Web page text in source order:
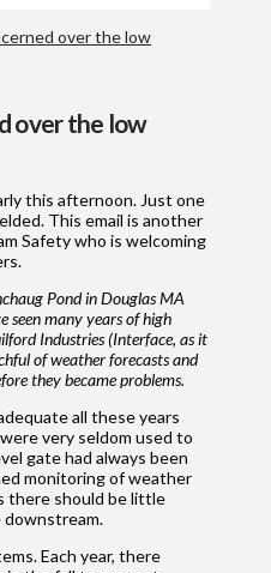
over the low
over the low
this afternoon. Just one
This email is another
Safety who is welcoming
Pond in Douglas MA
seen many years of high
Industries (Interface, as it
of weather forecasts and
they became problems.
all these years
very seldom used to
gate had always been
monitoring of weather
there should be little
Each year, there